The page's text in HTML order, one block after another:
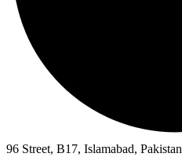
96 Street, B17, Islamabad, Pakistan